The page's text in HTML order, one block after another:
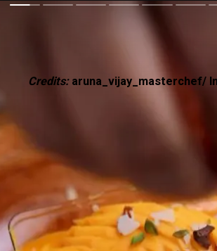
Credits: aruna_vijay_masterchef/